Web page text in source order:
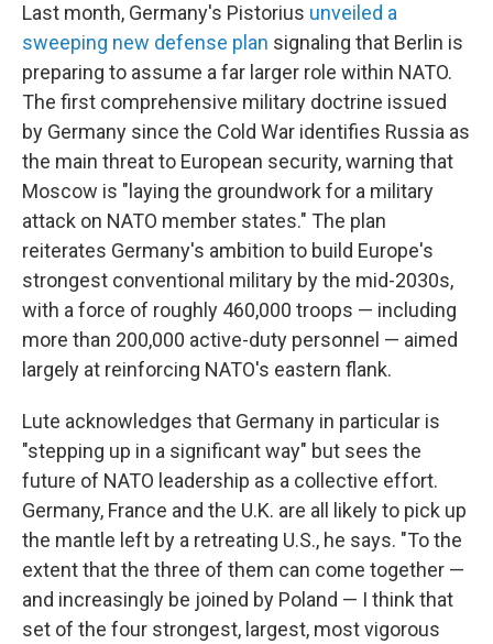
Last month, Germany's Pistorius unveiled a
sweeping new defense plan signaling that Berlin is
preparing to assume a far larger role within NATO.
The first comprehensive military doctrine issued
by Germany since the Cold War identifies Russia as
the main threat to European security, warning that
Moscow is "laying the groundwork for a military
attack on NATO member states." The plan
reiterates Germany's ambition to build Europe's
strongest conventional military by the mid-2030s,
with a force of roughly 460,000 troops — including
more than 200,000 active-duty personnel — aimed
largely at reinforcing NATO's eastern flank.
Lute acknowledges that Germany in particular is
"stepping up in a significant way" but sees the
future of NATO leadership as a collective effort.
Germany, France and the U.K. are all likely to pick up
the mantle left by a retreating U.S., he says. "To the
extent that the three of them can come together —
and increasingly be joined by Poland — I think that
set of the four strongest, largest, most vigorous